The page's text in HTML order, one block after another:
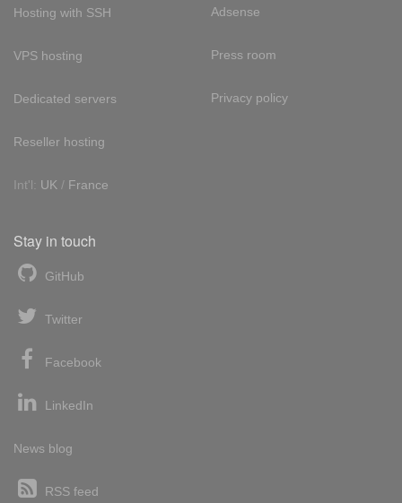
Hosting with SSH
VPS hosting
Dedicated servers
Reseller hosting
Int'l: UK / France
Adsense
Press room
Privacy policy
Stay in touch
GitHub
Twitter
Facebook
LinkedIn
News blog
RSS feed